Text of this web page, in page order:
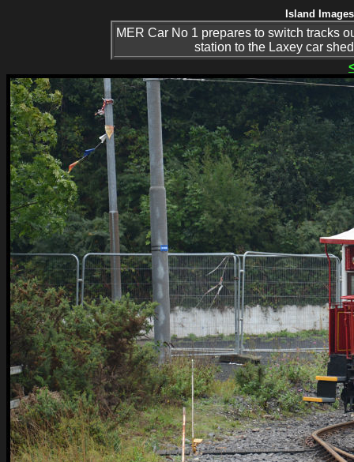
Island
MER Car No 1 prepares to switch tracks
station to the Laxey car